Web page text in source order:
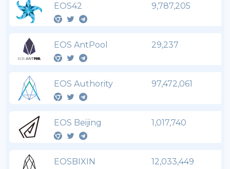
EOS42 9,787,205
EOS AntPool 29,237
EOS Authority 97,472,061
EOS Beijing 1,017,740
EOSBIXIN 12,033,449